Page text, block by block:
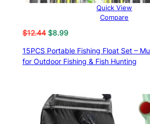
Quick View
Compare
$12.44 Original
was:
$12.44.
$8.99Current
is:
$8.99.
15PCS Portable Fishing Float Set –
for Outdoor Fishing & Fish Hunting